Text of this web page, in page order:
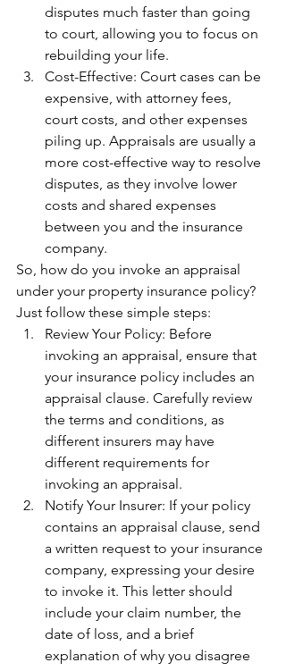
disputes much faster than going
to court, allowing you to focus on
rebuilding your life.
Cost-Effective: Court cases can be
expensive, with attorney fees,
court costs, and other expenses
piling up. Appraisals are usually a
more cost-effective way to resolve
disputes, as they involve lower
costs and shared expenses
between you and the insurance
company.
So, how do you invoke an appraisal
under your property insurance policy?
Just follow these simple steps:
Review Your Policy: Before
invoking an appraisal, ensure that
your insurance policy includes an
appraisal clause. Carefully review
the terms and conditions, as
different insurers may have
different requirements for
invoking an appraisal.
Notify Your Insurer: If your policy
contains an appraisal clause, send
a written request to your insurance
company, expressing your desire
to invoke it. This letter should
include your claim number, the
date of loss, and a brief
explanation of why you disagree